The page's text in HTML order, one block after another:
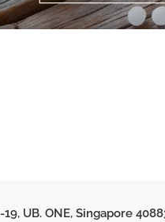
UB. ONE, Singapore